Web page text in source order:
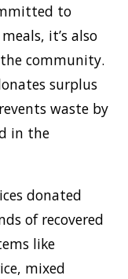
to
it’s also
community.
surplus
waste by
in the
donated
of recovered
like
mixed